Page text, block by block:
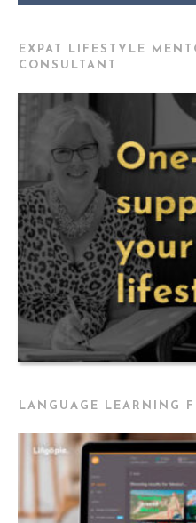
EXPAT LIFESTYLE
CONSULTANT
LANGUAGE LEARNING